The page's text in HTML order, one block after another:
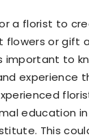
a florist to
flowers or gift
important to
experience
education
This